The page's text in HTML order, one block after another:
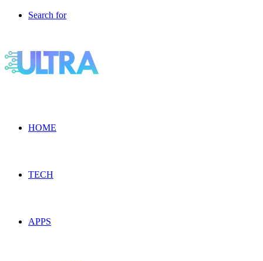
Search for
HOME
TECH
APPS